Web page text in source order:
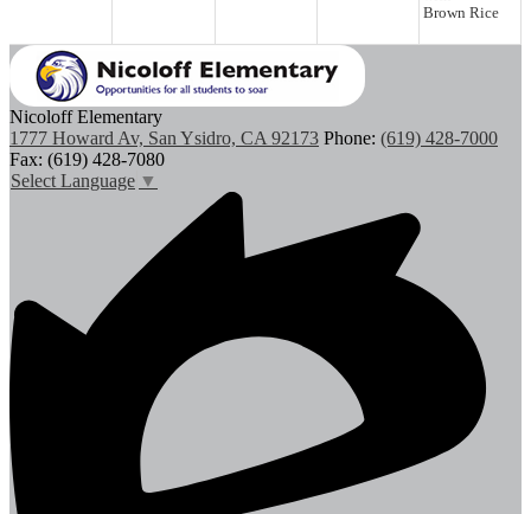
Brown Rice
Nicoloff Elementary
1777 Howard Av, San Ysidro, CA 92173 Phone: (619) 428-7000
Fax: (619) 428-7080
Select Language ▼